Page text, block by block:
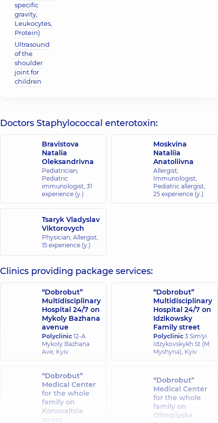
specific
gravity,
Leukocytes,
Protein)
Ultrasound
of the
shoulder
joint for
children
Doctors Staphylococcal enterotoxin:
Bravistova
Natalia
Oleksandrivna
Pediatrician;
Pediatric
immunologist, 31
experience (y.)
Moskvina
Nataliia
Anatoliivna
Allergist;
Immunologist;
Pediatric allergist,
25 experience (y.)
Tsaryk Vladyslav
Viktorovych
Physician; Allergist,
15 experience (y.)
Clinics providing package services:
“Dobrobut”
Multidisciplinary
Hospital 24/7 on
Mykoly Bazhana
avenue
Polyclinic 12-A
Mykoly Bazhana
Ave, Kyiv
“Dobrobut”
Multidisciplinary
Hospital 24/7 on
Idzikowsky
Family street
Polyclinic 3 Sim'yi
Idzykovskykh St (M.
Myshyna), Kyiv
“Dobrobut”
Medical Center
for the whole
family on
Konovaltsia
street
“Dobrobut”
Medical Center
for the whole
family on
Olimpiyska